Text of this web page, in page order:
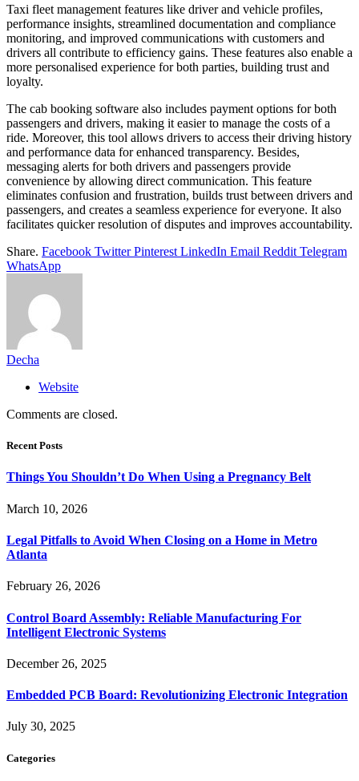
Taxi fleet management features like driver and vehicle profiles,
performance insights, streamlined documentation and compliance
monitoring, and improved communications with customers and
drivers all contribute to efficiency gains. These features also enable a
more personalised experience for both parties, building trust and
loyalty.
The cab booking software also includes payment options for both
passengers and drivers, making it easier to manage the costs of a
ride. Moreover, this tool allows drivers to access their driving history
and performance data for enhanced transparency. Besides,
messaging alerts for both drivers and passengers provide
convenience by allowing direct communication. This feature
eliminates confusion and frustration, builds trust between drivers and
passengers, and creates a seamless experience for everyone. It also
facilitates quicker resolution of disputes and improves accountability.
Share. Facebook Twitter Pinterest LinkedIn Email Reddit Telegram
WhatsApp
Decha
Website
Comments are closed.
Recent Posts
Things You Shouldn’t Do When Using a Pregnancy Belt
March 10, 2026
Legal Pitfalls to Avoid When Closing on a Home in Metro
Atlanta
February 26, 2026
Control Board Assembly: Reliable Manufacturing For
Intelligent Electronic Systems
December 26, 2025
Embedded PCB Board: Revolutionizing Electronic Integration
July 30, 2025
Categories